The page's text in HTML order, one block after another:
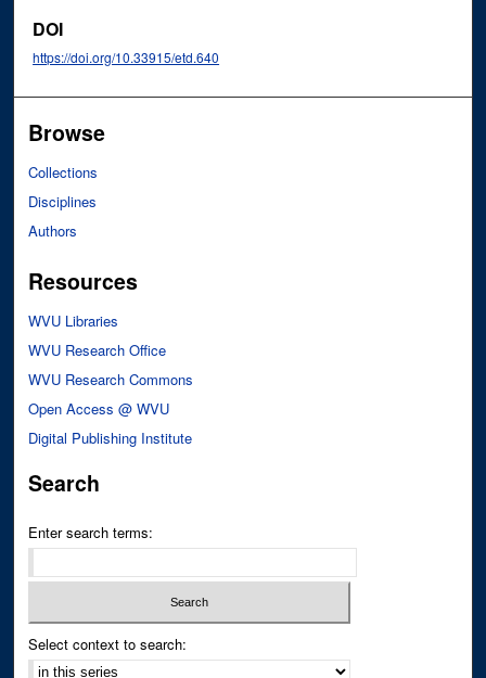
DOI
https://doi.org/10.33915/etd.640
Browse
Collections
Disciplines
Authors
Resources
WVU Libraries
WVU Research Office
WVU Research Commons
Open Access @ WVU
Digital Publishing Institute
Search
Enter search terms:
Select context to search: